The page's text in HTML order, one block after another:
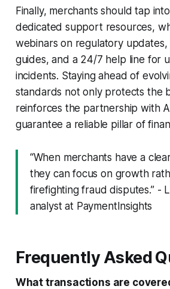
Finally, merchants should tap into
dedicated support resources,
webinars on regulatory
guides, and a 24/7 help line for
incidents. Staying ahead of
standards not only protects the
reinforces the partnership with
guarantee a reliable pillar of
“When merchants have a
they can focus on growth
firefighting fraud disputes.” -
analyst at PaymentInsights
Frequently Asked
What transactions are